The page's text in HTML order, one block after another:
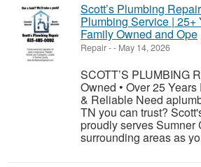
Scott’s Plumbing
Plumbing Service | 25+
Family Owned and Ope
Repair-- May 14, 2026
SCOTT’S PLUMBING
Owned • Over 25
& Reliable Need
TN you can trust?
proudly serves Sumner
surrounding areas as